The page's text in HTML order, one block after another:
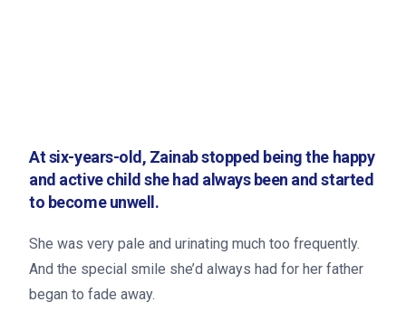
At six-years-old, Zainab stopped being the happy
and active child she had always been and started
to become unwell.
She was very pale and urinating much too frequently.
And the special smile she’d always had for her father
began to fade away.